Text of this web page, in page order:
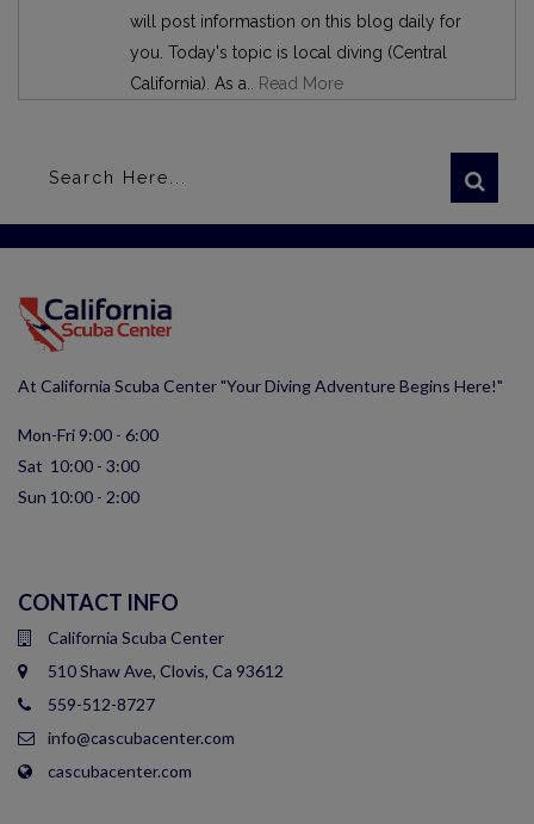
will post informastion on this blog daily for
you. Today's topic is local diving (Central
California). As a..
Read More
At California Scuba Center "Your Diving Adventure Begins Here!"
Mon-Fri 9:00 - 6:00
Sat 10:00 - 3:00
Sun 10:00 - 2:00
CONTACT INFO
California Scuba Center
510 Shaw Ave, Clovis, Ca 93612
559-512-8727
info@cascubacenter.com
cascubacenter.com